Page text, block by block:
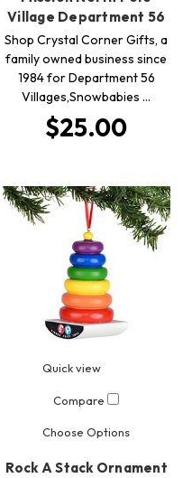
Village Department 56
Shop Crystal Corner Gifts, a
family owned business since
1984 for Department 56
Villages,Snowbabies …
$25.00
Quick view
Compare
Choose Options
Rock A Stack Ornament